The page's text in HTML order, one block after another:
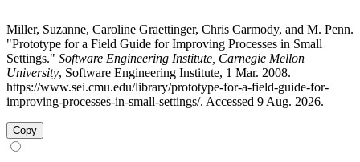
Miller, Suzanne, Caroline Graettinger, Chris Carmody, and M. Penn.
"Prototype for a Field Guide for Improving Processes in Small
Settings." Software Engineering Institute, Carnegie Mellon
University, Software Engineering Institute, 1 Mar. 2008.
https://www.sei.cmu.edu/library/prototype-for-a-field-guide-for-
improving-processes-in-small-settings/. Accessed 9 Aug. 2026.
Copy